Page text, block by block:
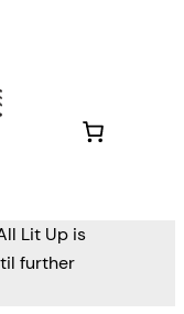
Lit Up is
further